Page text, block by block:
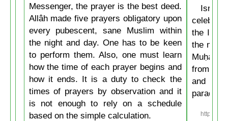
Messenger, the prayer is the best deed.
Allâh made five prayers obligatory upon
every pubescent, sane Muslim within
the night and day. One has to be keen
to perform them. Also, one must learn
how the time of each prayer begins and
how it ends. It is a duty to check the
times of prayers by observation and it
is not enough to rely on a schedule
based on the simple calculation.
Isrâʿ
the
the
from
and
paradise
https://